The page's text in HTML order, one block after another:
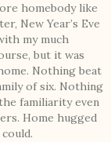
homebody like
New Year’s Eve
my much
but it was
Nothing beat
of six. Nothing
familiarity even
Home hugged